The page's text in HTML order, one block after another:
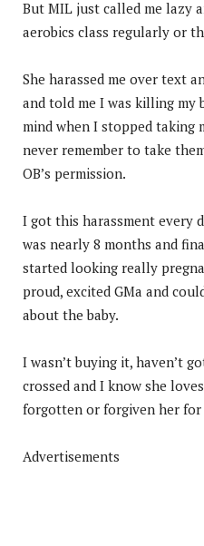
But MIL just called me lazy
aerobics class regularly or
She harassed me over text
and told me I was killing my
mind when I stopped taking
never remember to take
OB’s permission.
I got this harassment every
was nearly 8 months and
started looking really
proud, excited GMa and
about the baby.
I wasn’t buying it, haven’t
crossed and I know she
forgotten or forgiven her
Advertisements